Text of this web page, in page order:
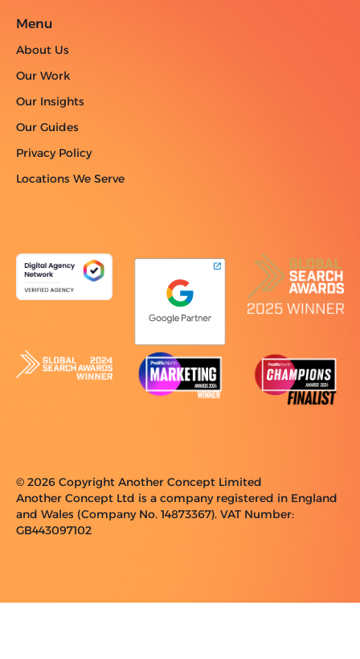
Menu
About Us
Our Work
Our Insights
Our Guides
Privacy Policy
Locations We Serve
© 2026 Copyright Another Concept Limited
Another Concept Ltd is a company registered in England
and Wales (Company No. 14873367). VAT Number:
GB443097102